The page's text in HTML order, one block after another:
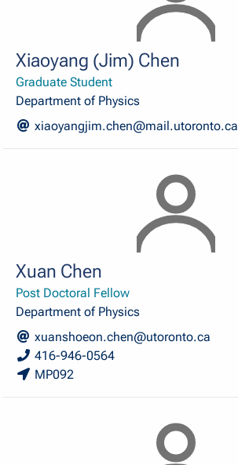
Xiaoyang (Jim) Chen
Graduate Student
Department of Physics
xiaoyangjim.chen@mail.utoronto.ca
Xuan Chen
Post Doctoral Fellow
Department of Physics
xuanshoeon.chen@utoronto.ca
416-946-0564
MP092